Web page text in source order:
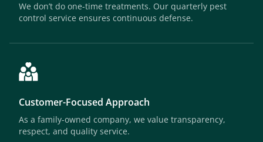
We don’t do one-time treatments. Our quarterly pest
control service ensures continuous defense.
Customer-Focused Approach
As a family-owned company, we value transparency,
respect, and quality service.